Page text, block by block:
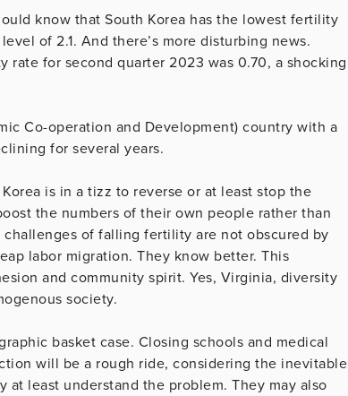
know that South Korea has the lowest fertility
of 2.1. And there’s more disturbing news.
rate for second quarter 2023 was 0.70, a shocking
Co-operation and Development) country with a
for several years.
is in a tizz to reverse or at least stop the
the numbers of their own people rather than
of falling fertility are not obscured by
labor migration. They know better. This
and community spirit. Yes, Virginia, diversity
society.
basket case. Closing schools and medical
will be a rough ride, considering the inevitable
least understand the problem. They may also